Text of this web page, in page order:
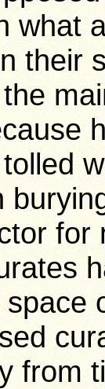
what
their
from